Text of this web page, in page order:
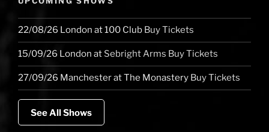
22/08/26 London at100 Club Buy Tickets
15/09/26 London at Sebright Arms Buy Tickets
27/09/26 ManchesteratThe Monastery Buy Tickets
See All Shows